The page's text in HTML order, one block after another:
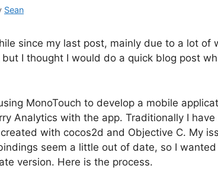
Sean
since my last post, mainly due to a lot of
I thought I would do a quick blog post
MonoTouch to develop a mobile
Analytics with the app. Traditionally I
with cocos2d and Objective C. My
seem a little out of date, so I
version. Here is the process.